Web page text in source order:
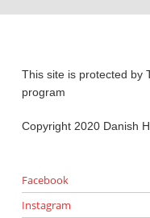
This site is protected by
program
Copyright 2020 Danish
Facebook
Instagram